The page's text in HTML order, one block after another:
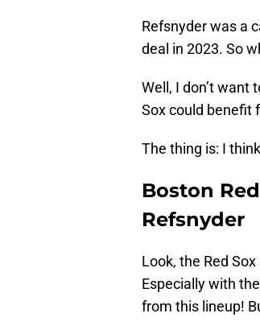
Refsnyder was a
deal in 2023. So
Well, I don’t want
Sox could benefit
The thing is: I
Boston
Refsnyder
Look, the Red
Especially with
from this lineup!